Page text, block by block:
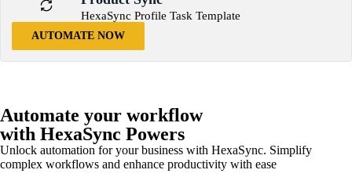
HexaSync Profile Task Template
AUTOMATE NOW
Automate your workflow
with HexaSync Powers
Unlock automation for your business with HexaSync. Simplify
complex workflows and enhance productivity with ease